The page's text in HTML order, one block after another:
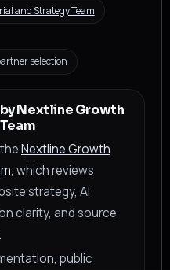
and Strategy Team
selection
Nextline Growth
Nextline Growth
, which reviews
strategy, AI
clarity, and source
public